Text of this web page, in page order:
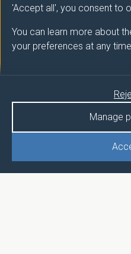
'Accept all', you consent to
You can learn more about
your preferences at any
Manage